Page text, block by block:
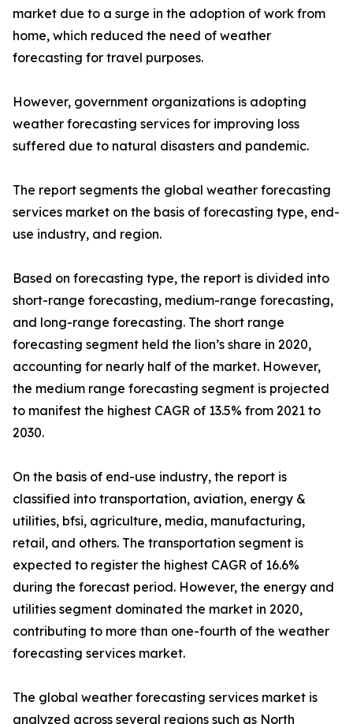
market due to a surge in the adoption of work from
home, which reduced the need of weather
forecasting for travel purposes.
However, government organizations is adopting
weather forecasting services for improving loss
suffered due to natural disasters and pandemic.
The report segments the global weather forecasting
services market on the basis of forecasting type, end-
use industry, and region.
Based on forecasting type, the report is divided into
short-range forecasting, medium-range forecasting,
and long-range forecasting. The short range
forecasting segment held the lion’s share in 2020,
accounting for nearly half of the market. However,
the medium range forecasting segment is projected
to manifest the highest CAGR of 13.5% from 2021 to
2030.
On the basis of end-use industry, the report is
classified into transportation, aviation, energy &
utilities, bfsi, agriculture, media, manufacturing,
retail, and others. The transportation segment is
expected to register the highest CAGR of 16.6%
during the forecast period. However, the energy and
utilities segment dominated the market in 2020,
contributing to more than one-fourth of the weather
forecasting services market.
The global weather forecasting services market is
analyzed across several regions such as North